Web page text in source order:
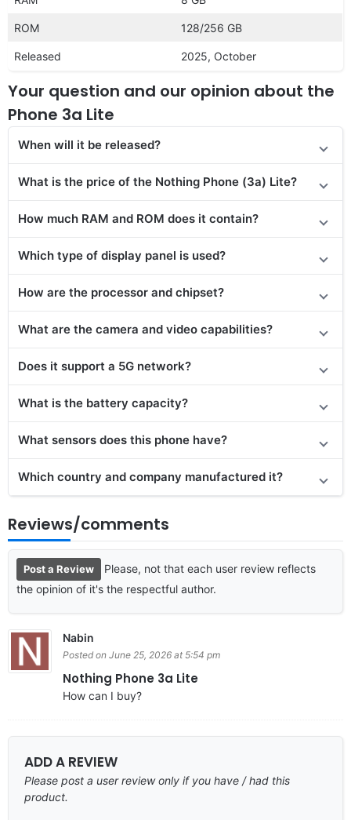
ROM 128/256 GB
Released 2025, October
Your question and our opinion about the
Phone 3a Lite
When will it be released?
What is the price of the Nothing Phone (3a) Lite?
How much RAM and ROM does it contain?
Which type of display panel is used?
How are the processor and chipset?
What are the camera and video capabilities?
Does it support a 5G network?
What is the battery capacity?
What sensors does this phone have?
Which country and company manufactured it?
Reviews/comments
Post a Review
Please, not that each user review reflects
the opinion of it's the respectful author.
Nabin
Posted on June 25, 2026 at 5:54 pm
Nothing Phone 3a Lite
How can I buy?
ADD A REVIEW
Please post a user review only if you have / had this
product.